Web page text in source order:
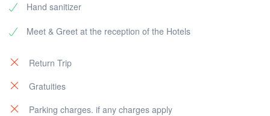
Hand sanitizer
Meet & Greet at the reception of the Hotels
Return Trip
Gratuities
Parking charges. if any charges apply